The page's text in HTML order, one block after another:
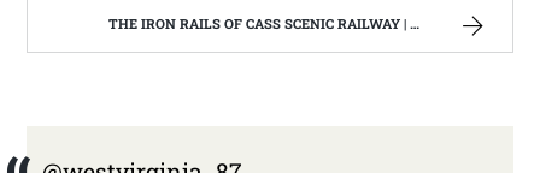
THE IRON RAILS OF CASS SCENIC RAILWAY | WEST VIRGINIA MOUNTAIN MAMA